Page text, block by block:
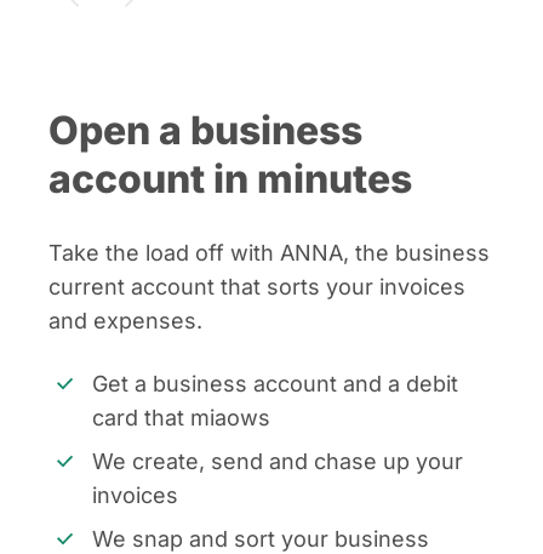
Open a business
account in minutes
Take the load off with ANNA, the business
current account that sorts your invoices
and expenses.
Get a business account and a debit
card that miaows
We create, send and chase up your
invoices
We snap and sort your business